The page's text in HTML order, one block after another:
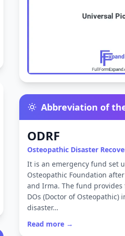
Abbreviation of
ODRF
Osteopathic Disaster
It is an emergency fund set
Osteopathic Foundation
and Irma. The fund
DOs (Doctor of Osteopathic)
disaster…
Read more →